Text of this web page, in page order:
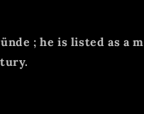
; he is listed as a